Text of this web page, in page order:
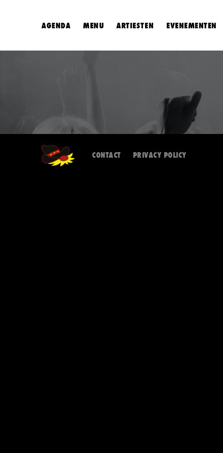
AGENDA MENU ARTIESTEN EVENEMENTEN
CONTACT PRIVACY POLICY